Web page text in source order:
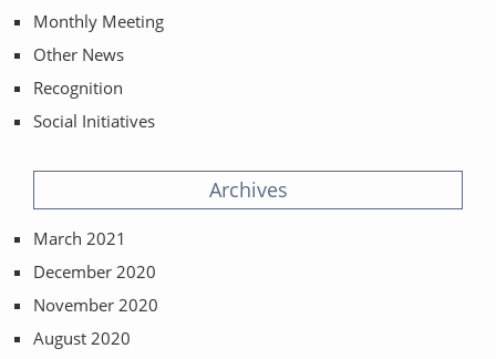
Monthly Meeting
Other News
Recognition
Social Initiatives
Archives
March 2021
December 2020
November 2020
August 2020